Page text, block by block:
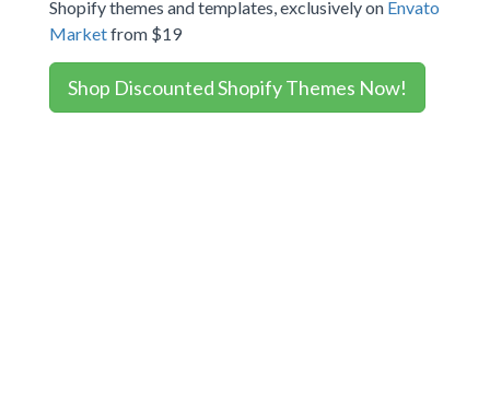
Shopify themes and templates, exclusively on Envato
Marketfrom $19
Shop Discounted Shopify Themes Now!